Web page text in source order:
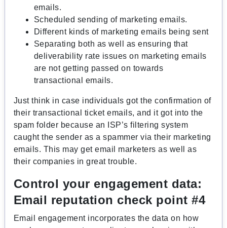
emails.
Scheduled sending of marketing emails.
Different kinds of marketing emails being sent
Separating both as well as ensuring that
deliverability rate issues on marketing emails
are not getting passed on towards
transactional emails.
Just think in case individuals got the confirmation of
their transactional ticket emails, and it got into the
spam folder because an ISP’s filtering system
caught the sender as a spammer via their marketing
emails. This may get email marketers as well as
their companies in great trouble.
Control your engagement data:
Email reputation check point #4
Email engagement incorporates the data on how